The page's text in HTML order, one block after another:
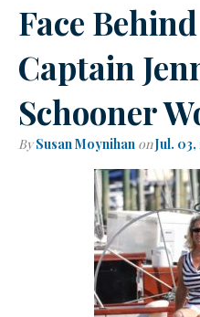
Face
Captain
Schooner
By Susan Moynihan onJul.